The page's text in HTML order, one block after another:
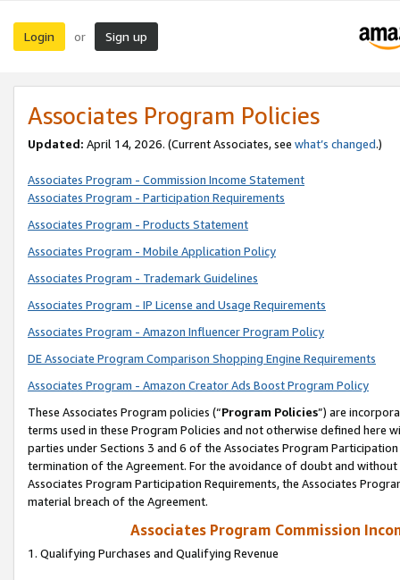
Login or Sign up
Associates Program Policies
Updated: April 14, 2026. (Current Associates, see what’s changed.)
Associates Program - Commission Income Statement
Associates Program - Participation Requirements
Associates Program - Products Statement
Associates Program - Mobile Application Policy
Associates Program - Trademark Guidelines
Associates Program - IP License and Usage Requirements
Associates Program - Amazon Influencer Program Policy
DE Associate Program Comparison Shopping Engine Requirements
Associates Program - Amazon Creator Ads Boost Program Policy
These Associates Program policies (“Program Policies”) are
terms used in these Program Policies and not otherwise defined
parties under Sections 3 and 6 of the Associates Program
termination of the Agreement. For the avoidance of doubt and
Associates Program Participation Requirements, the Associates
material breach of the Agreement.
Associates Program Commission
1. Qualifying Purchases and Qualifying Revenue